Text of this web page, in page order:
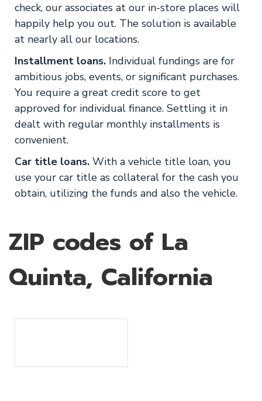
check, our associates at our in-store places will
happily help you out. The solution is available
at nearly all our locations.
Installment loans. Individual fundings are for
ambitious jobs, events, or significant purchases.
You require a great credit score to get
approved for individual finance. Settling it in
dealt with regular monthly installments is
convenient.
Car title loans. With a vehicle title loan, you
use your car title as collateral for the cash you
obtain, utilizing the funds and also the vehicle.
ZIP codes of La
Quinta, California